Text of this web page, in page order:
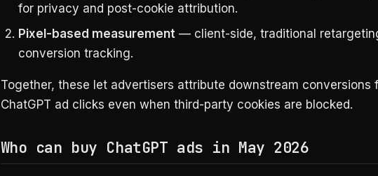
for privacy and post-cookie attribution.
Pixel-based measurement — client-side, traditional
conversion tracking.
Together, these let advertisers attribute downstream conversions
ChatGPT ad clicks even when third-party cookies are blocked.
Who can buy ChatGPT ads in May 2026